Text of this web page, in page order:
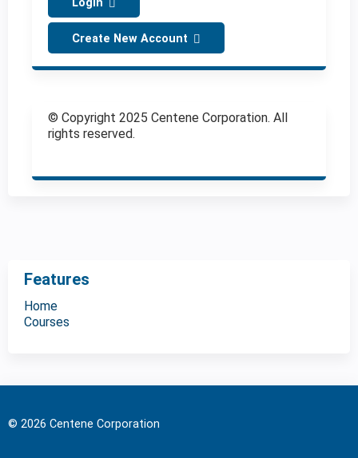
Login
Create New Account
© Copyright 2025 Centene Corporation. All
rights reserved.
Features
Home
Courses
© 2026 Centene Corporation